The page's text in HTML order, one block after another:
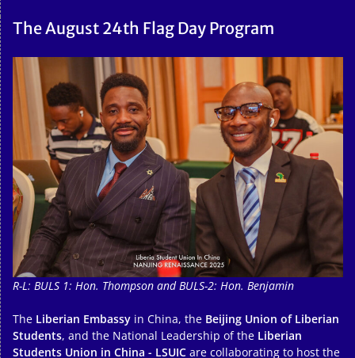
The August 24th Flag Day Program
R-L: BULS 1: Hon. Thompson and BULS-2: Hon. Benjamin
The Liberian Embassy in China, the Beijing Union of Liberian
Students, and the National Leadership of the Liberian
Students Union in China - LSUIC are collaborating to host the